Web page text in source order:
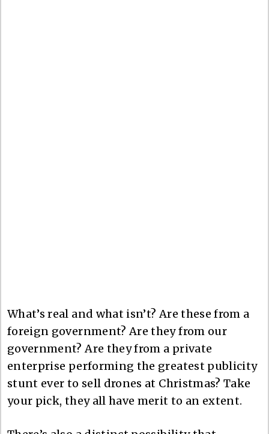
What’s real and what isn’t? Are these from a
foreign government? Are they from our
government? Are they from a private
enterprise performing the greatest publicity
stunt ever to sell drones at Christmas? Take
your pick, they all have merit to an extent.